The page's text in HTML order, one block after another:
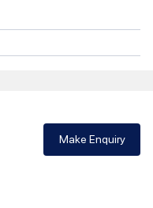
Make Enquiry